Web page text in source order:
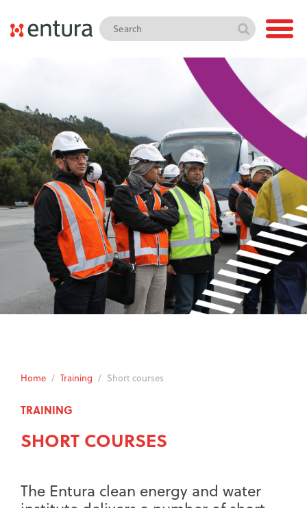
Home / Training / Short courses
TRAINING
SHORT COURSES
The Entura clean energy and water